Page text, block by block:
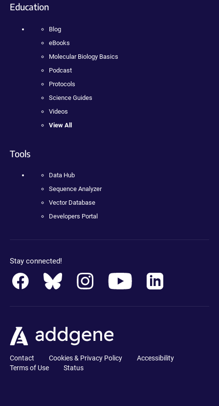
Education
Blog
eBooks
Molecular Biology Basics
Podcast
Protocols
Science Guides
Videos
View All
Tools
Data Hub
Sequence Analyzer
Vector Database
Developers Portal
Stay connected!
Contact Cookies & Privacy Policy
Accessibility
Terms of Use
Status